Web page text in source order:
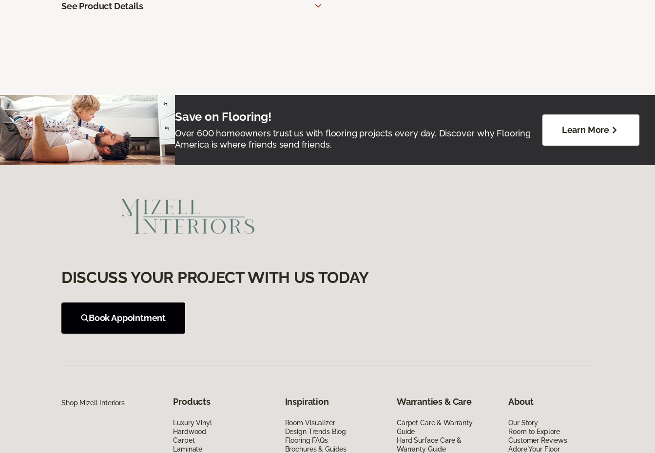
See Product Details
Save on Flooring!
Over 600 homeowners trust us with flooring projects every day. Discover why Flooring
America is where friends send friends.
Learn More
DISCUSS YOUR PROJECT WITH US TODAY
Book Appointment
Shop Mizell Interiors Products
Luxury Vinyl
Hardwood
Carpet
Laminate
Inspiration
Room Visualizer
Design Trends Blog
Flooring FAQs
Brochures & Guides
Warranties & Care
Carpet Care & Warranty
Guide
Hard Surface Care &
Warranty Guide
About
Our Story
Room to Explore
Customer Reviews
Adore Your Floor